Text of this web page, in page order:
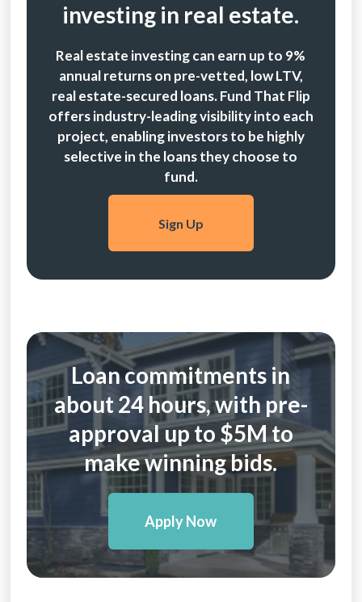
investing in real estate.
Real estate investing can earn up to 9%
annual returns on pre-vetted, low LTV,
real estate-secured loans. Fund That Flip
offers industry-leading visibility into each
project, enabling investors to be highly
selective in the loans they choose to
fund.
Sign Up
Loan commitments in
about 24 hours, with pre-
approval up to $5M to
make winning bids.
Apply Now